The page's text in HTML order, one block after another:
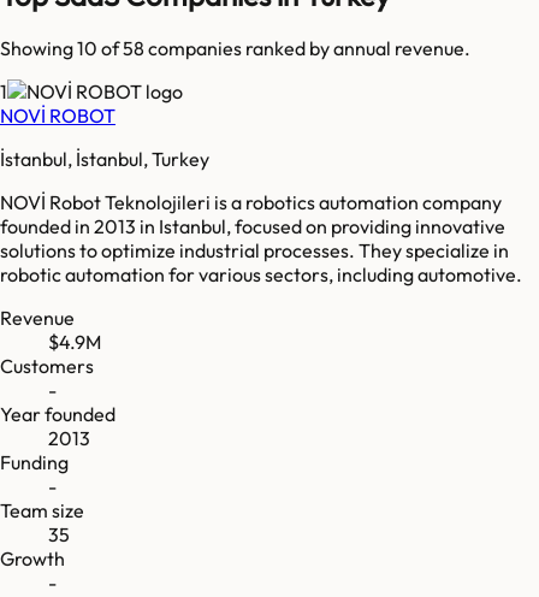
Showing 10 of58 companies ranked by annual revenue.
1
NOVİ ROBOT
İstanbul, İstanbul, Turkey
NOVİ Robot Teknolojileri is a robotics automation company
founded in 2013 in Istanbul, focused on providing innovative
solutions to optimize industrial processes. They specialize in
robotic automation for various sectors, including automotive.
Revenue
$4.9M
Customers
-
Year founded
2013
Funding
-
Team size
35
Growth
-